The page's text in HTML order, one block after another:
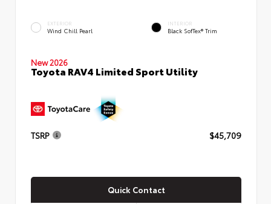
EXTERIOR
Wind Chill Pearl
INTERIOR
Black SofTex® Trim
New 2026
Toyota RAV4 Limited Sport Utility
TSRP $45,709
Quick Contact